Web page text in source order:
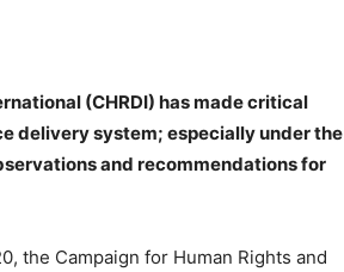
(CHRDI) has made critical
delivery system; especially under the
and recommendations for
the Campaign for Human Rights and